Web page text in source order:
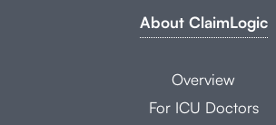
About ClaimLogic
Overview
For ICU Doctors